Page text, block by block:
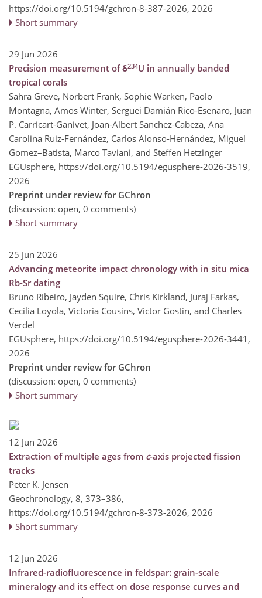
https://doi.org/10.5194/gchron-8-387-2026, 2026
Short summary
29 Jun 2026
Precision measurement of δ234U in annually banded
tropical corals
Sahra Greve, Norbert Frank, Sophie Warken, Paolo
Montagna, Amos Winter, Serguei Damián Rico-Esenaro, Juan
P. Carricart-Ganivet, Joan-Albert Sanchez-Cabeza, Ana
Carolina Ruiz-Fernández, Carlos Alonso-Hernández, Miguel
Gomez–Batista, Marco Taviani, and Steffen Hetzinger
EGUsphere, https://doi.org/10.5194/egusphere-2026-3519,
2026
Preprint under review for GChron
(discussion: open, 0 comments)
Short summary
25 Jun 2026
Advancing meteorite impact chronology with in situ mica
Rb-Sr dating
Bruno Ribeiro, Jayden Squire, Chris Kirkland, Juraj Farkas,
Cecilia Loyola, Victoria Cousins, Victor Gostin, and Charles
Verdel
EGUsphere, https://doi.org/10.5194/egusphere-2026-3441,
2026
Preprint under review for GChron
(discussion: open, 0 comments)
Short summary
12 Jun 2026
Extraction of multiple ages from c-axis projected fission
tracks
Peter K. Jensen
Geochronology, 8, 373–386,
https://doi.org/10.5194/gchron-8-373-2026, 2026
Short summary
12 Jun 2026
Infrared-radiofluorescence in feldspar: grain-scale
mineralogy and its effect on dose response curves and